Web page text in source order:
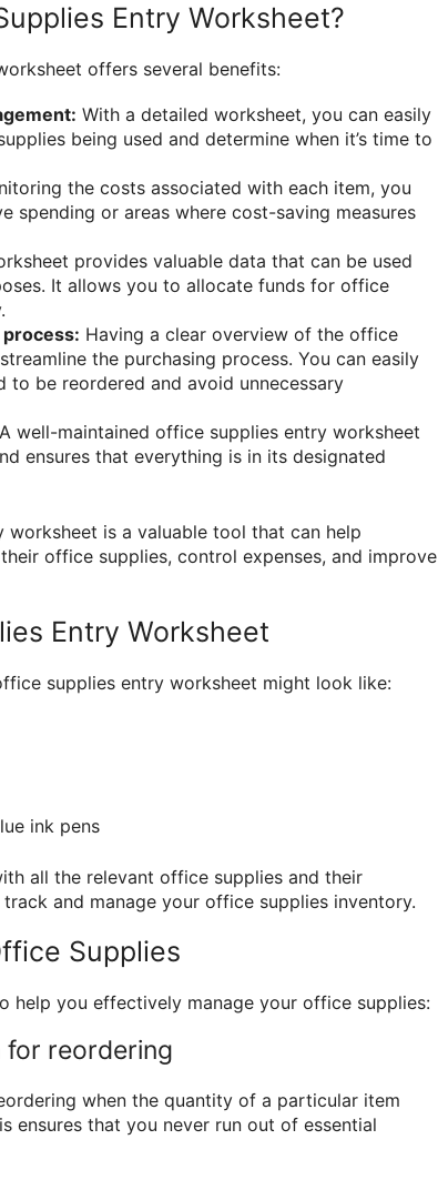
Entry Worksheet?
offers several benefits:
With a detailed worksheet, you can easily
being used and determine when it’s time to
the costs associated with each item, you
spending or areas where cost-saving measures
provides valuable data that can be used
It allows you to allocate funds for office
Having a clear overview of the office
the purchasing process. You can easily
to be reordered and avoid unnecessary
A well-maintained office supplies entry worksheet
ensures that everything is in its designated
worksheet is a valuable tool that can help
office supplies, control expenses, and improve
Entry Worksheet
supplies entry worksheet might look like:
ink pens
all the relevant office supplies and their
and manage your office supplies inventory.
Supplies
help you effectively manage your office supplies:
for reordering
when the quantity of a particular item
ensures that you never run out of essential